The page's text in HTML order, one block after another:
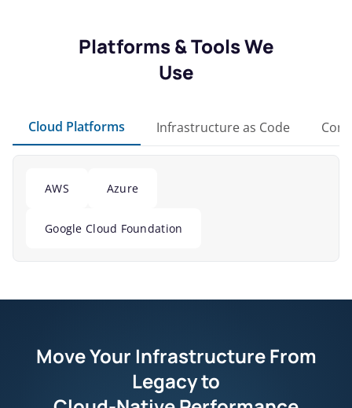
Platforms & Tools We
Use
Cloud Platforms Infrastructure as Code
AWS Azure
Google Cloud Foundation
Move Your Infrastructure From
Legacy to